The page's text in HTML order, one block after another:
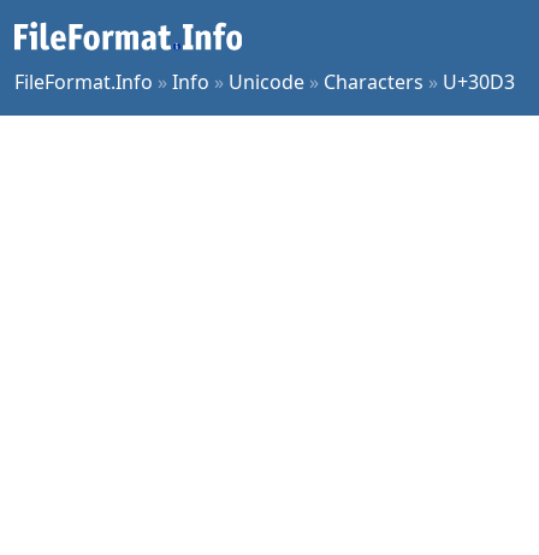
FileFormat.Info »Info » Unicode » Characters » U+30D3